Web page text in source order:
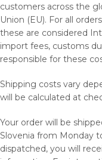
customers across the
Union (EU). For all
these are considered
import fees, customs
responsible for these
Shipping costs vary
will be calculated at
Your order will be
Slovenia from Monday
dispatched, you will